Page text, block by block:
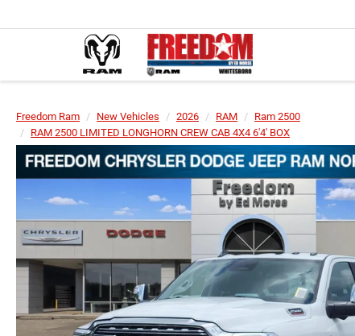
Freedom Ram New Vehicles 2026 RAM
Ram 2500
RAM 2500 LIMITED LONGHORN CREW CAB 4X4 6'4' BOX